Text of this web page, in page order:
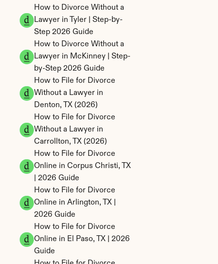
How to Divorce Without a
Lawyer in Tyler | Step-by-
Step 2026 Guide
How to Divorce Without a
Lawyer in McKinney | Step-
by-Step 2026 Guide
How to File for Divorce
Without a Lawyer in
Denton, TX (2026)
How to File for Divorce
Without a Lawyer in
Carrollton, TX (2026)
How to File for Divorce
Online in Corpus Christi, TX
| 2026 Guide
How to File for Divorce
Online in Arlington, TX |
2026 Guide
How to File for Divorce
Online in El Paso, TX | 2026
Guide